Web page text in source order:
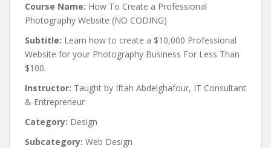
Course Name: How To Create a Professional
Photography Website (NO CODING)
Subtitle: Learn how to create a $10,000 Professional
Website for your Photography Business For Less Than
$100.
Instructor: Taught by Iftah Abdelghafour, IT Consultant
& Entrepreneur
Category: Design
Subcategory: Web Design